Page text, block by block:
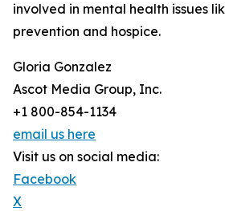
involved in mental health issues
prevention and hospice.
Gloria Gonzalez
Ascot Media Group, Inc.
+1 800-854-1134
email us here
Visit us on social media:
Facebook
X